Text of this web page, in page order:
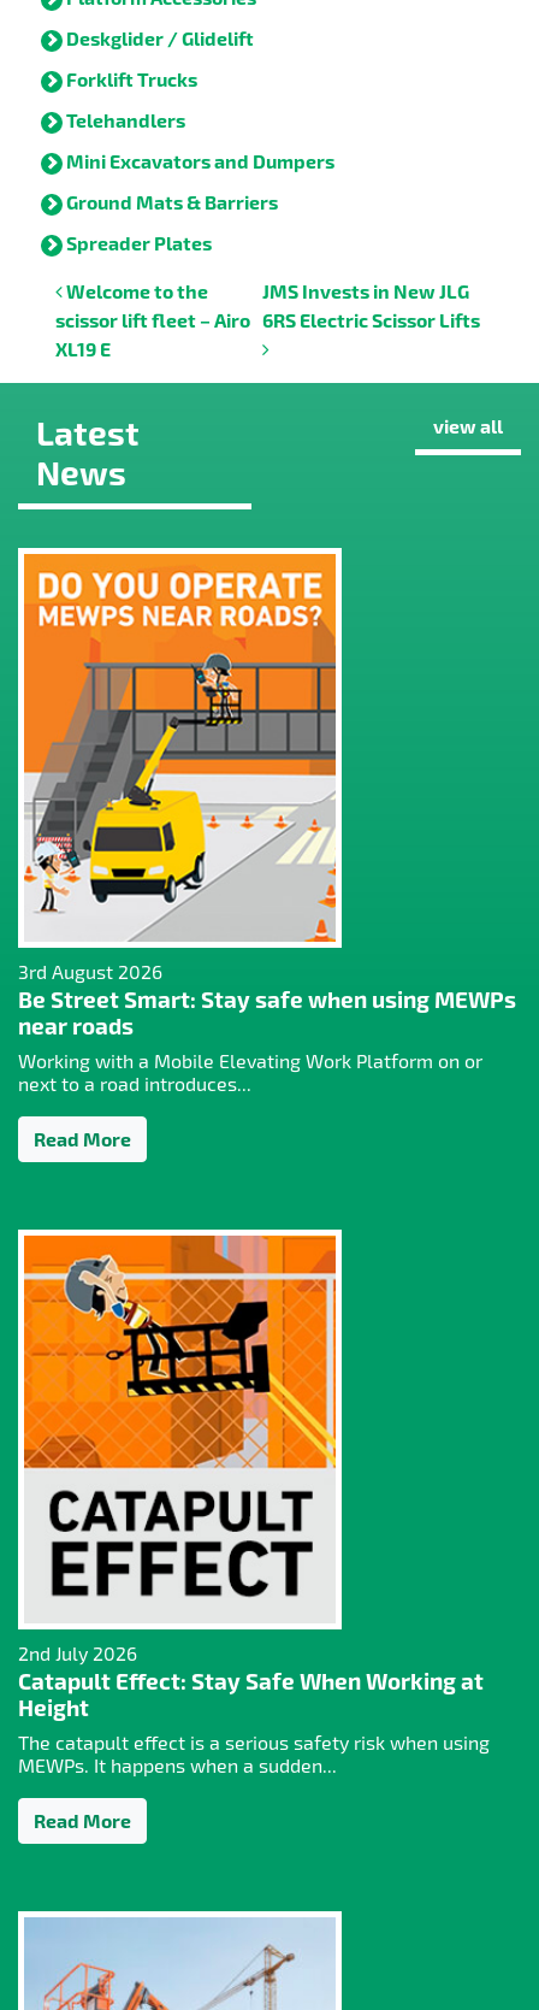
Deskglider / Glidelift
Forklift Trucks
Telehandlers
Mini Excavators and Dumpers
Ground Mats & Barriers
Spreader Plates
Post navigation
Welcome to the
scissor lift fleet – Airo
XL19 E
JMS Invests in New JLG
6RS Electric Scissor Lifts
Latest
News
view all
3rd August 2026
Be Street Smart: Stay safe when using MEWPs
near roads
Working with a Mobile Elevating Work Platform on or
next to a road introduces...
Read More
2nd July 2026
Catapult Effect: Stay Safe When Working at
Height
The catapult effect is a serious safety risk when using
MEWPs. It happens when a sudden...
Read More